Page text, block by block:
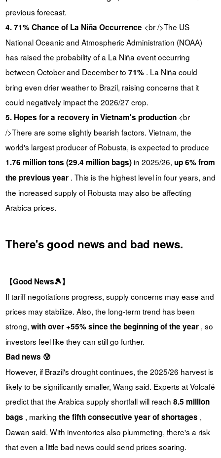
previous forecast.
4. 71% Chance of La Niña Occurrence <br />The US
National Oceanic and Atmospheric Administration (NOAA)
has raised the probability of a La Niña event occurring
between October and December to 71%. La Niña could
bring even drier weather to Brazil, raising concerns that it
could negatively impact the 2026/27 crop.
5. Hopes for a recovery in Vietnam's production<br
/>There are some slightly bearish factors. Vietnam, the
world's largest producer of Robusta, is expected to produce
1.76 million tons (29.4 million bags)in 2025/26, up 6% from
the previous year. This is the highest level in four years, and
the increased supply of Robusta may also be affecting
Arabica prices.
There's good news and bad news.
【Good News🎾】
If tariff negotiations progress, supply concerns may ease and
prices may stabilize. Also, the long-term trend has been
strong, with over +55% since the beginning of the year, so
investors feel like they can still go further.
Bad news 😰
However, if Brazil's drought continues, the 2025/26 harvest is
likely to be significantly smaller, Wang said. Experts at Volcafé
predict that the Arabica supply shortfall will reach 8.5 million
bags , marking the fifth consecutive year of shortages ,
Dawan said. With inventories also plummeting, there's a risk
that even a little bad news could send prices soaring.